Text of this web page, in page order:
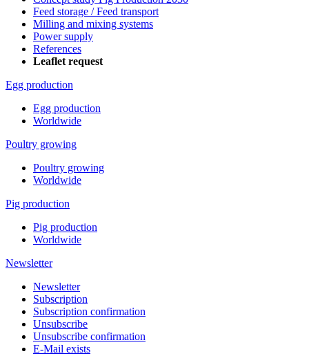
Feed storage / Feed transport
Milling and mixing systems
Power supply
References
Leaflet request
Egg production
Egg production
Worldwide
Poultry growing
Poultry growing
Worldwide
Pig production
Pig production
Worldwide
Newsletter
Newsletter
Subscription
Subscription confirmation
Unsubscribe
Unsubscribe confirmation
E-Mail exists